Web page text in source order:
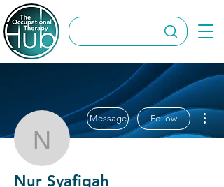
Nur Syafiqah
Message Follow
Nur Syafiqah